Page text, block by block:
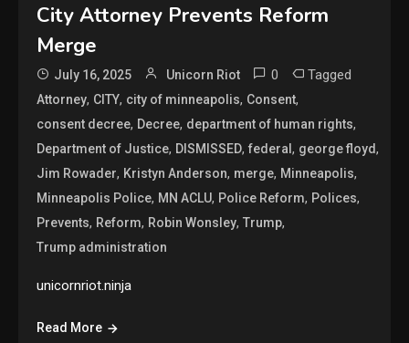
City Attorney Prevents Reform
Merge
July 16, 2025 Unicorn Riot 0 Tagged
Attorney, CITY, city of minneapolis, Consent,
consent decree, Decree, department of human rights,
Department of Justice, DISMISSED,federal, george floyd,
Jim Rowader, Kristyn Anderson, merge, Minneapolis,
Minneapolis Police, MN ACLU, Police Reform, Polices,
Prevents, Reform, Robin Wonsley,Trump,
Trump administration
unicornriot.ninja
Read More